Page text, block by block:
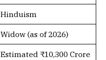
Hinduism
Widow (as of 2026)
Estimated ₹10,300 Crore